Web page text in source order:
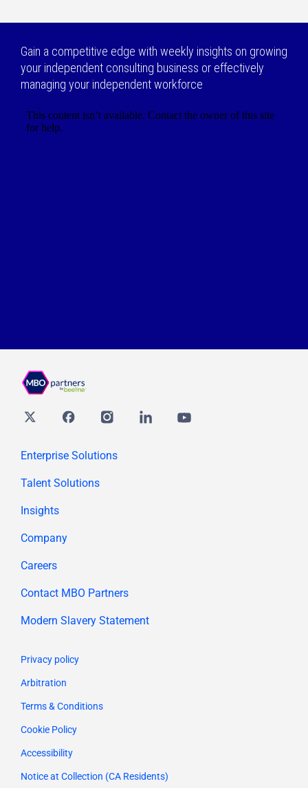
Gain a competitive edge with weekly insights on growing
your independent consulting business or effectively
managing your independent workforce
Twitter FacebookInstagramLinkedin youtube
Enterprise Solutions
Talent Solutions
Insights
Company
Careers
Contact MBO Partners
Modern Slavery Statement
Privacy policy
Arbitration
Terms & Conditions
Cookie Policy
Accessibility
Notice at Collection (CA Residents)